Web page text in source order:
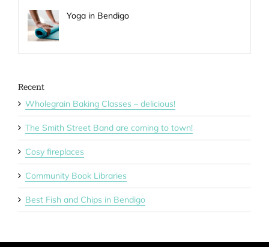
Yoga in Bendigo
Recent
Wholegrain Baking Classes – delicious!
The Smith Street Band are coming to town!
Cosy fireplaces
Community Book Libraries
Best Fish and Chips in Bendigo